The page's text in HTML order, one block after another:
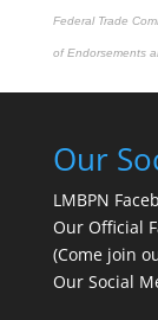
Federal Trade
of Endorsements
Our
LMBPN
Our Official
(Come join
Our Social